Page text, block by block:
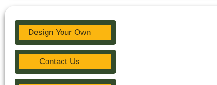
Design Your Own
Contact Us